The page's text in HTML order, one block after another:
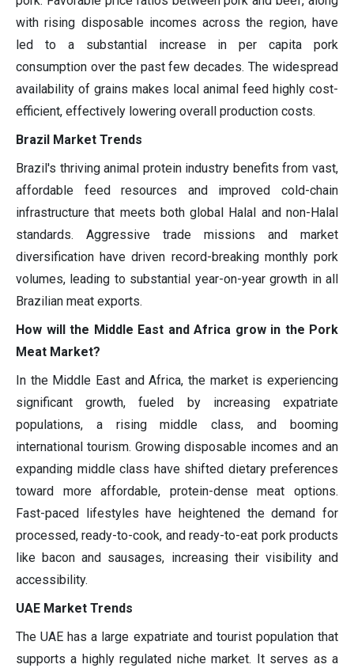
with rising disposable incomes across the region, have
led to a substantial increase in per capita pork
consumption over the past few decades. The widespread
availability of grains makes local animal feed highly cost-
efficient, effectively lowering overall production costs.
Brazil Market Trends
Brazil's thriving animal protein industry benefits from vast,
affordable feed resources and improved cold-chain
infrastructure that meets both global Halal and non-Halal
standards. Aggressive trade missions and market
diversification have driven record-breaking monthly pork
volumes, leading to substantial year-on-year growth in all
Brazilian meat exports.
How will the Middle East and Africa grow in the Pork
Meat Market?
In the Middle East and Africa, the market is experiencing
significant growth, fueled by increasing expatriate
populations, a rising middle class, and booming
international tourism. Growing disposable incomes and an
expanding middle class have shifted dietary preferences
toward more affordable, protein-dense meat options.
Fast-paced lifestyles have heightened the demand for
processed, ready-to-cook, and ready-to-eat pork products
like bacon and sausages, increasing their visibility and
accessibility.
UAE Market Trends
The UAE has a large expatriate and tourist population that
supports a highly regulated niche market. It serves as a